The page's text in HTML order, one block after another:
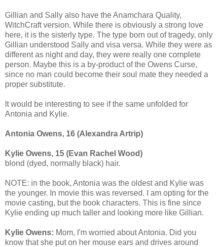
Gillian and Sally also have the Anamchara Quality,
WitchCraft version. While there is obviously a strong love
here, it is the sisterly type. The type born out of tragedy, only
Gillian understood Sally and visa versa. While they were as
different as night and day, they were really one complete
person. Maybe this is a by-product of the Owens Curse,
since no man could become their soul mate they needed a
proper substitute.
It would be interesting to see if the same unfolded for
Antonia and Kylie.
Antonia Owens, 16 (Alexandra Artrip)
Kylie Owens, 15 (Evan Rachel Wood)
blond (dyed, normally black) hair.
NOTE: in the book, Antonia was the oldest and Kylie was
the younger. In movie this was reversed. I am opting for the
movie casting, but the book characters. This is fine since
Kylie ending up much taller and looking more like Gillian.
Kylie Owens: Mom, I'm worried about Antonia. Did you
know that she put on her mouse ears and drives around